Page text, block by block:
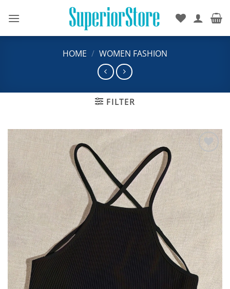
HOME / WOMEN FASHION
FILTER
Add to
wishlist